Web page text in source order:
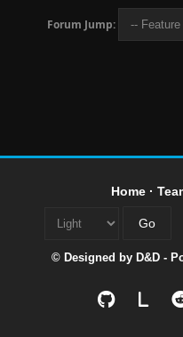
Forum Jump:
Home·
© Designed by D&D -